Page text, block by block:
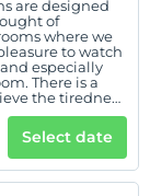
are designed
of
where we
to watch
especially
is a
the tiredness
large balcony.
on the
a ceiling and
can open and
Select date